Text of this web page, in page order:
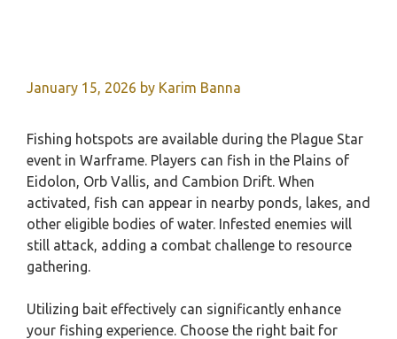
January 15, 2026 by Karim Banna
Fishing hotspots are available during the Plague Star
event in Warframe. Players can fish in the Plains of
Eidolon, Orb Vallis, and Cambion Drift. When
activated, fish can appear in nearby ponds, lakes, and
other eligible bodies of water. Infested enemies will
still attack, adding a combat challenge to resource
gathering.
Utilizing bait effectively can significantly enhance
your fishing experience. Choose the right bait for